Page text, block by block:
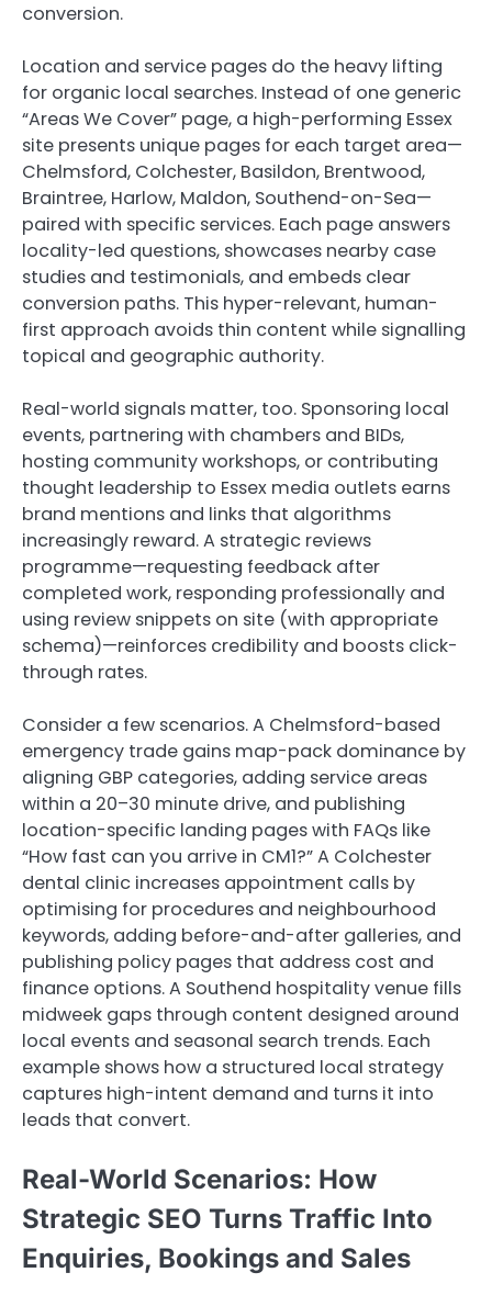
conversion.
Location and service pages do the heavy lifting
for organic local searches. Instead of one generic
“Areas We Cover” page, a high-performing Essex
site presents unique pages for each target area—
Chelmsford, Colchester, Basildon, Brentwood,
Braintree, Harlow, Maldon, Southend-on-Sea—
paired with specific services. Each page answers
locality-led questions, showcases nearby case
studies and testimonials, and embeds clear
conversion paths. This hyper-relevant, human-
first approach avoids thin content while signalling
topical and geographic authority.
Real-world signals matter, too. Sponsoring local
events, partnering with chambers and BIDs,
hosting community workshops, or contributing
thought leadership to Essex media outlets earns
brand mentions and links that algorithms
increasingly reward. A strategic reviews
programme—requesting feedback after
completed work, responding professionally and
using review snippets on site (with appropriate
schema)—reinforces credibility and boosts click-
through rates.
Consider a few scenarios. A Chelmsford-based
emergency trade gains map-pack dominance by
aligning GBP categories, adding service areas
within a 20–30 minute drive, and publishing
location-specific landing pages with FAQs like
“How fast can you arrive in CM1?” A Colchester
dental clinic increases appointment calls by
optimising for procedures and neighbourhood
keywords, adding before-and-after galleries, and
publishing policy pages that address cost and
finance options. A Southend hospitality venue fills
midweek gaps through content designed around
local events and seasonal search trends. Each
example shows how a structured local strategy
captures high-intent demand and turns it into
leads that convert.
Real-World Scenarios: How
Strategic SEO Turns Traffic Into
Enquiries, Bookings and Sales